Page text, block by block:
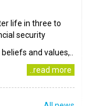
life in three to
security
and values,..
..read more